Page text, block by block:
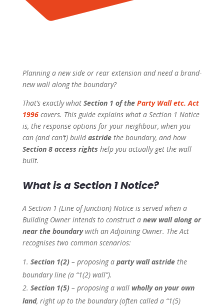
Planning a new side or rear extension and need a brand-
new wall along the boundary?
That’s exactly what Section 1 of the Party Wall etc. Act
1996covers. This guide explains what a Section 1 Notice
is, the response options for your neighbour, when you
can (and can’t) buildastridethe boundary, and how
Section 8 access rights help you actually get the wall
built.
What is a Section 1 Notice?
A Section 1 (Line of Junction) Notice is served when a
Building Owner intends to construct a new wall along or
near the boundarywith an Adjoining Owner. The Act
recognises two common scenarios:
Section 1(2)– proposing a party wall astridethe
boundary line (a “1(2) wall”).
Section 1(5)– proposing a wall wholly on your own
land, right up to the boundary (often called a “1(5)